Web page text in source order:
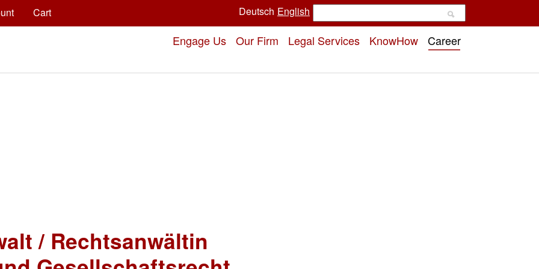
Cart Deutsch English
Engage Us Our Firm Legal Services KnowHow Career
/ Rechtsanwältin